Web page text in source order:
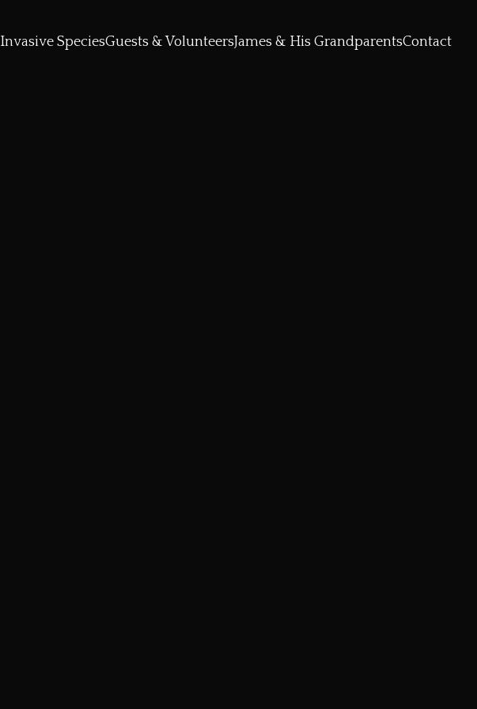
Invasive SpeciesGuests & VolunteersJames & His GrandparentsContact